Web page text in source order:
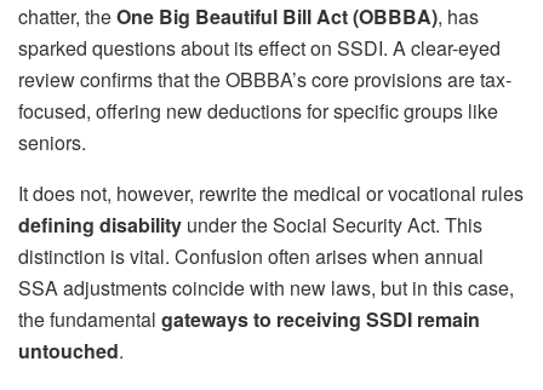
chatter, theOne Big Beautiful Bill Act (OBBBA), has
sparked questions about its effect on SSDI. A clear-eyed
review confirms that the OBBBA’s core provisions are tax-
focused, offering new deductions for specific groups like
seniors.
It does not, however, rewrite the medical or vocational rules
defining disability under the Social Security Act. This
distinction is vital. Confusion often arises when annual
SSA adjustments coincide with new laws, but in this case,
the fundamental gateways to receiving SSDI remain
untouched.